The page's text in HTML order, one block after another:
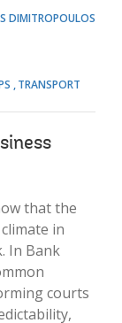
DIMITROPOULOS
TRANSPORT
that the
in
In Bank
courts